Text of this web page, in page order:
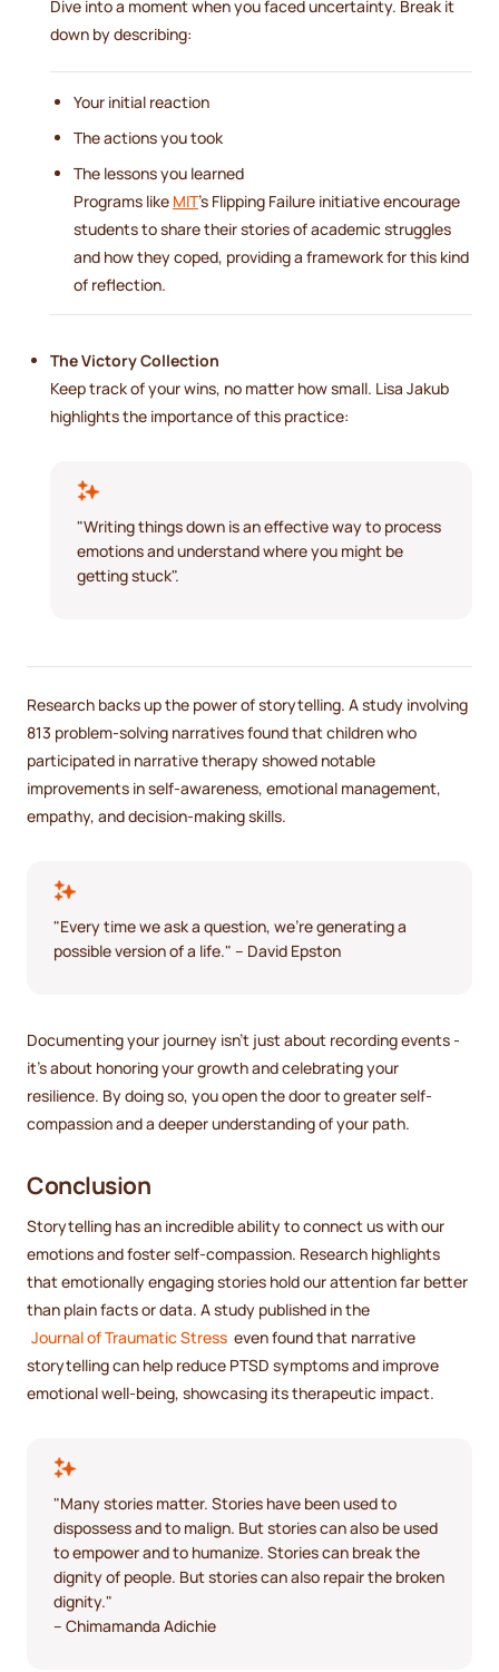
Dive into a moment when you faced uncertainty. Break it
down by describing:
Your initial reaction
The actions you took
The lessons you learned
Programs like MIT's Flipping Failure initiative encourage
students to share their stories of academic struggles
and how they coped, providing a framework for this kind
of reflection.
The Victory Collection
Keep track of your wins, no matter how small. Lisa Jakub
highlights the importance of this practice:
"Writing things down is an effective way to process
emotions and understand where you might be
getting stuck".
Research backs up the power of storytelling. A study involving
813 problem-solving narratives found that children who
participated in narrative therapy showed notable
improvements in self-awareness, emotional management,
empathy, and decision-making skills.
"Every time we ask a question, we're generating a
possible version of a life." – David Epston
Documenting your journey isn't just about recording events -
it's about honoring your growth and celebrating your
resilience. By doing so, you open the door to greater self-
compassion and a deeper understanding of your path.
Conclusion
Storytelling has an incredible ability to connect us with our
emotions and foster self-compassion. Research highlights
that emotionally engaging stories hold our attention far better
than plain facts or data. A study published in the
Journal of Traumatic Stress even found that narrative
storytelling can help reduce PTSD symptoms and improve
emotional well-being, showcasing its therapeutic impact.
"Many stories matter. Stories have been used to
dispossess and to malign. But stories can also be used
to empower and to humanize. Stories can break the
dignity of people. But stories can also repair the broken
dignity."
– Chimamanda Adichie